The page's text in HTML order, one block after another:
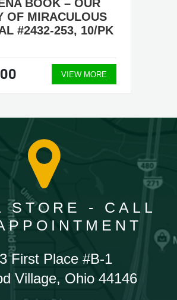
BOOK – OUR
OF MIRACULOUS
#2432-253, 10/PK
VIEW MORE
STORE - CALL
First Place #B-1
Village, Ohio 44146